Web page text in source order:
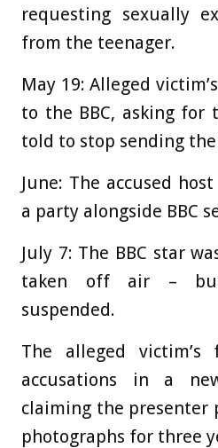
requesting sexually
from the teenager.
May 19: Alleged
to the BBC, asking for
told to stop sending
June: The accused
a party alongside BBC
July 7: The BBC star
taken off air –
suspended.
The alleged
accusations in a
claiming the presenter
photographs for three